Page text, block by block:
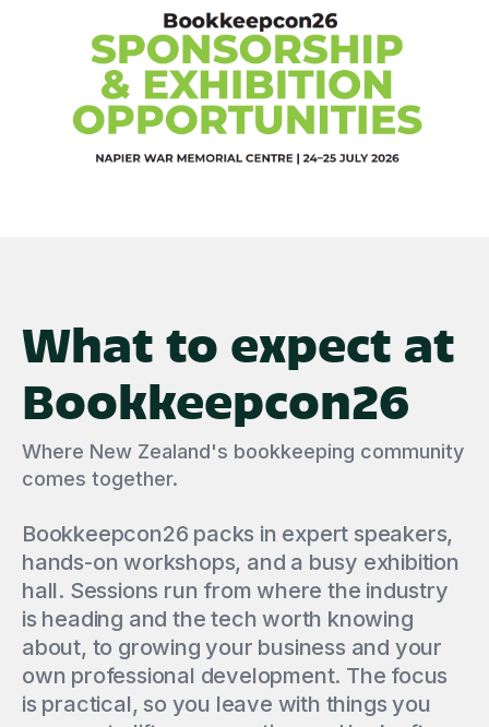
What to expect at
Bookkeepcon26
Where New Zealand's bookkeeping community
comes together.
Bookkeepcon26 packs in expert speakers,
hands-on workshops, and a busy exhibition
hall. Sessions run from where the industry
is heading and the tech worth knowing
about, to growing your business and your
own professional development. The focus
is practical, so you leave with things you